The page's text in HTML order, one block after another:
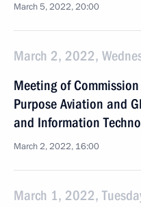
March 5, 2022, 20:00
March 2, 2022,
Meeting of
Purpose Aviation and
and Information
March 2, 2022, 16:00
March 1, 2022,